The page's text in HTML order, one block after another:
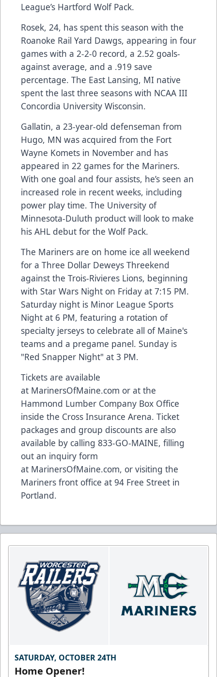
League’s Hartford Wolf Pack.
Rosek, 24, has spent this season with the
Roanoke Rail Yard Dawgs, appearing in four
games with a 2-2-0 record, a 2.52 goals-
against average, and a .919 save
percentage. The East Lansing, MI native
spent the last three seasons with NCAA III
Concordia University Wisconsin.
Gallatin, a 23-year-old defenseman from
Hugo, MN was acquired from the Fort
Wayne Komets in November and has
appeared in 22 games for the Mariners.
With one goal and four assists, he’s seen an
increased role in recent weeks, including
power play time. The University of
Minnesota-Duluth product will look to make
his AHL debut for the Wolf Pack.
The Mariners are on home ice all weekend
for a Three Dollar Deweys Threekend
against the Trois-Rivieres Lions, beginning
with Star Wars Night on Friday at 7:15 PM.
Saturday night is Minor League Sports
Night at 6 PM, featuring a rotation of
specialty jerseys to celebrate all of Maine's
teams and a pregame panel. Sunday is
"Red Snapper Night" at 3 PM.
Tickets are available
at MarinersOfMaine.com or at the
Hammond Lumber Company Box Office
inside the Cross Insurance Arena. Ticket
packages and group discounts are also
available by calling 833-GO-MAINE, filling
out an inquiry form
at MarinersOfMaine.com, or visiting the
Mariners front office at 94 Free Street in
Portland.
SATURDAY, OCTOBER 24TH
Home Opener!